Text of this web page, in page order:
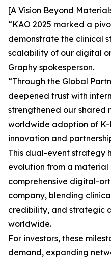
[A Vision Beyond
“KAO 2025 marked a
demonstrate the clinical
scalability of our digital
Graphy spokesperson.
“Through the Global
deepened trust with
strengthened our shared
worldwide adoption of
innovation and
This dual-event strategy
evolution from a
comprehensive digital-
company, blending
credibility, and strategic
worldwide.
For investors, these
demand, expanding